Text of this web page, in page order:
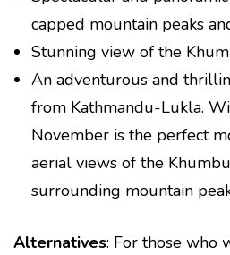
capped mountain peaks
Stunning view of the
An adventurous and
from Kathmandu-Lukla.
November is the perfect
aerial views of the
surrounding mountain
Alternatives: For those who